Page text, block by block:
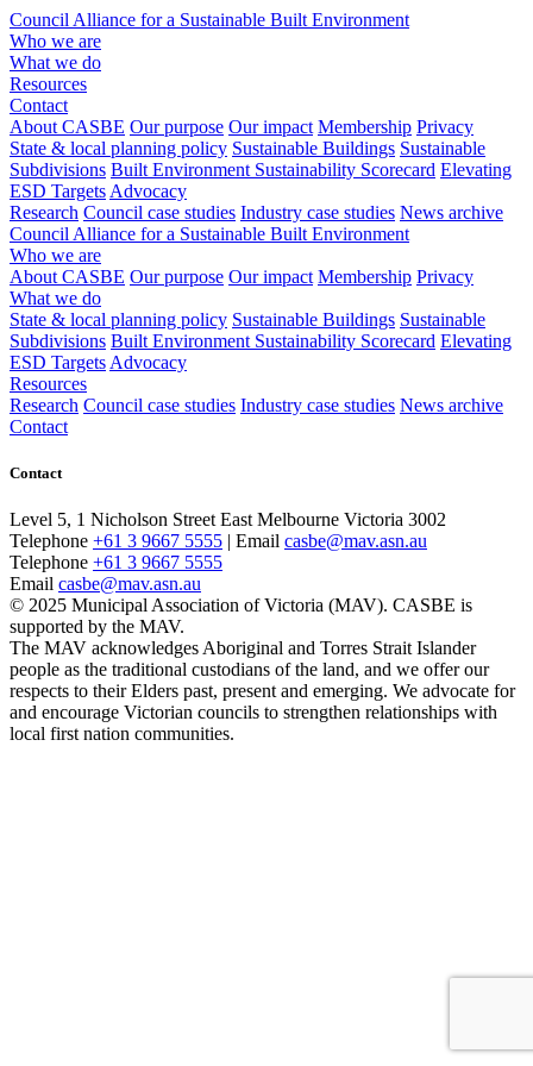
Council Alliance for a Sustainable Built Environment
Who we are
What we do
Resources
Contact
About CASBE Our purpose Our impact Membership Privacy
State & local planning policy Sustainable Buildings Sustainable
Subdivisions Built Environment Sustainability Scorecard Elevating
ESD Targets Advocacy
Research Council case studies Industry case studies News archive
Council Alliance for a Sustainable Built Environment
Who we are
About CASBE Our purpose Our impact Membership Privacy
What we do
State & local planning policy Sustainable Buildings Sustainable
Subdivisions Built Environment Sustainability Scorecard Elevating
ESD Targets Advocacy
Resources
Research Council case studies Industry case studies News archive
Contact
Contact
Level 5, 1 Nicholson Street East Melbourne Victoria 3002
Telephone +61 3 9667 5555 | Email casbe@mav.asn.au
Telephone +61 3 9667 5555
Email casbe@mav.asn.au
© 2025 Municipal Association of Victoria (MAV). CASBE is
supported by the MAV.
The MAV acknowledges Aboriginal and Torres Strait Islander
people as the traditional custodians of the land, and we offer our
respects to their Elders past, present and emerging. We advocate for
and encourage Victorian councils to strengthen relationships with
local first nation communities.